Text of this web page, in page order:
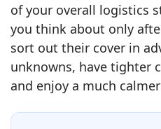
of your overall logistics
you think about only
sort out their cover in
unknowns, have tighter
and enjoy a much